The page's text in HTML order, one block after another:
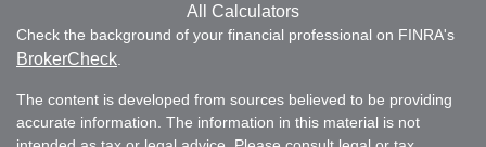
All Calculators
Check the background of your financial professional on FINRA's
BrokerCheck
The content is developed from sources believed to be providing
accurate information. The information in this material is not